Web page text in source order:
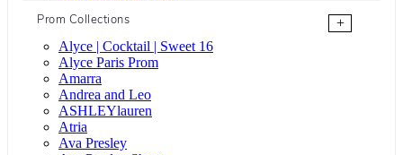
Prom Collections
+
Alyce | Cocktail | Sweet 16
Alyce Paris Prom
Amarra
Andrea and Leo
ASHLEYlauren
Atria
Ava Presley